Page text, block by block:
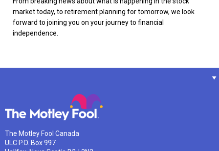
market today, to retirement planning for tomorrow, we look
forward to joining you on your journey to financial
independence.
The Motley Fool Canada
ULC P.O. Box 997